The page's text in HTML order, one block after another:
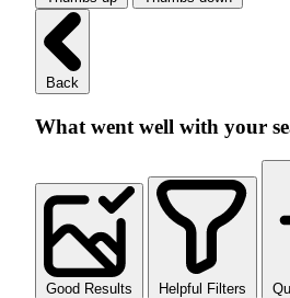
Back
What went well with your
Good Results Helpful Filters